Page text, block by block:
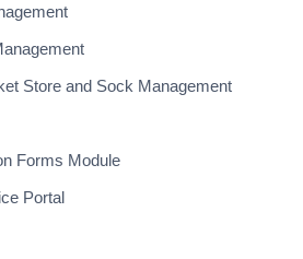
Store and Sock Management
Forms Module
Portal